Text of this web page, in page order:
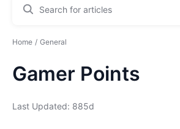
Home General
Gamer Points
Last Updated: 885d